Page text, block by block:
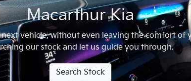
Macarthur Kia
vehicle, without even leaving the comfort of
our stock and let us guide you through.
Search Stock